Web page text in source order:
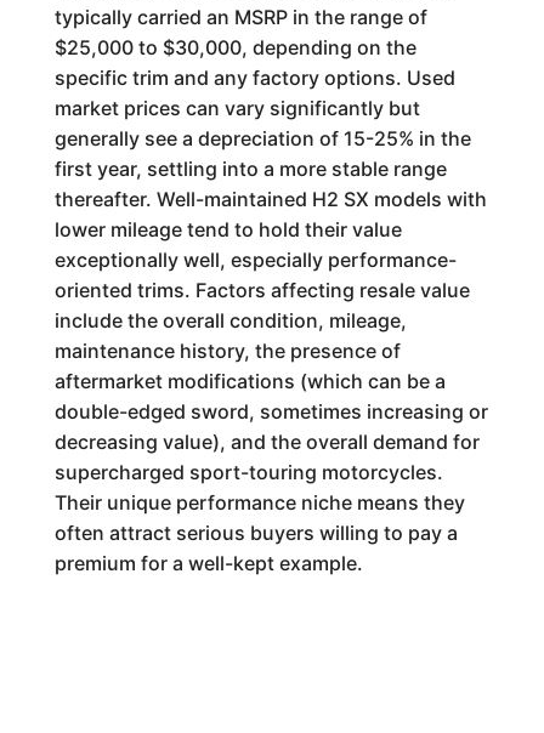
typically carried an MSRP in the range of
$25,000 to $30,000, depending on the
specific trim and any factory options. Used
market prices can vary significantly but
generally see a depreciation of 15-25% in the
first year, settling into a more stable range
thereafter. Well-maintained H2 SX models with
lower mileage tend to hold their value
exceptionally well, especially performance-
oriented trims. Factors affecting resale value
include the overall condition, mileage,
maintenance history, the presence of
aftermarket modifications (which can be a
double-edged sword, sometimes increasing or
decreasing value), and the overall demand for
supercharged sport-touring motorcycles.
Their unique performance niche means they
often attract serious buyers willing to pay a
premium for a well-kept example.